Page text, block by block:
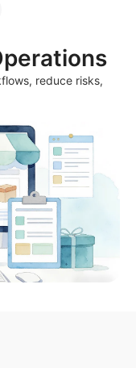
reduce risks,